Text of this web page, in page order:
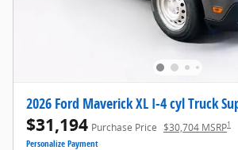
2026 Ford Maverick XL I-4 cyl Truck
$31,194 Purchase Price $30,704 MSRP1
Personalize Payment